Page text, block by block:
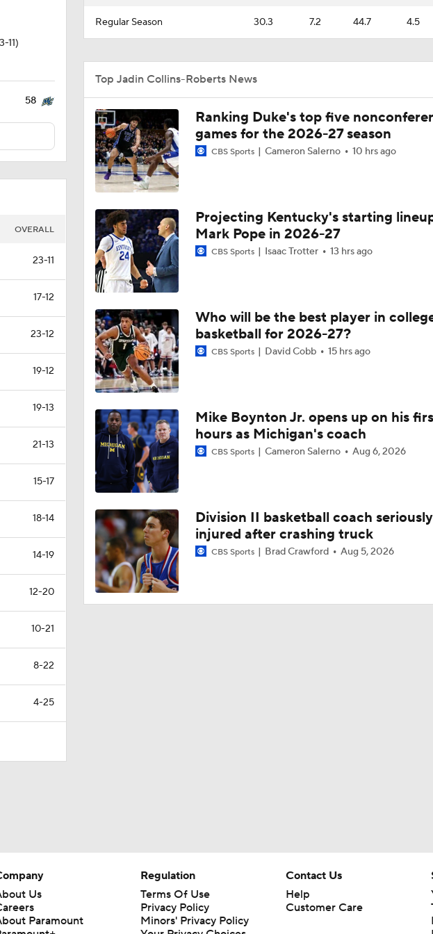
11)
58
OVERALL
23-11
17-12
23-12
19-12
19-13
21-13
15-17
18-14
14-19
12-20
10-21
8-22
4-25
Regular Season 30.3 7.2 44.7 4.5
Top Jadin Collins-Roberts News
Ranking Duke's top five
games for the 2026-27 season
CBS Sports Cameron Salerno 10 hrs ago
Projecting Kentucky's starting
Mark Pope in 2026-27
CBS Sports Isaac Trotter 13 hrs ago
Who will be the best player in
basketball for 2026-27?
CBS Sports David Cobb 15 hrs ago
Mike Boynton Jr. opens up on his
hours as Michigan's coach
CBS Sports Cameron Salerno Aug 6, 2026
Division II basketball coach seriously
injured after crashing truck
CBS Sports Brad Crawford Aug 5, 2026
Us
Paramount
Regulation
Terms Of Use
Privacy Policy
Minors' Privacy Policy
Contact Us
Help
Customer Care